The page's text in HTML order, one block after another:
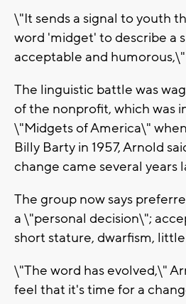
\"It sends a signal to youth
word 'midget' to describe a
acceptable and humorous,\"
The linguistic battle was
of the nonprofit, which was
\"Midgets of America\"
Billy Barty in 1957, Arnold
change came several years
The group now says
a \"personal decision\";
short stature, dwarfism,
\"The word has evolved,\"
feel that it's time for a